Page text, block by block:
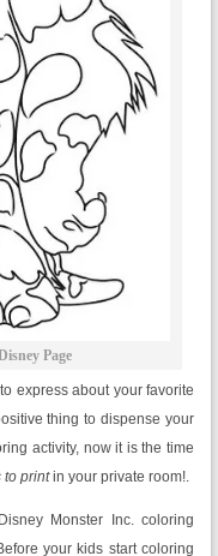
Page
express about your favorite
thing to dispense your
activity, now it is the time
to printin your private room!.
Monster Inc. coloring
your kids start coloring